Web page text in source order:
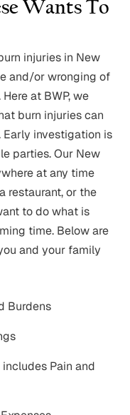
Wants To
injuries in New
and/or wronging of
at BWP, we
burn injuries can
investigation is
parties. Our New
at any time
restaurant, or the
to do what is
time. Below are
and your family
Burdens
Pain and